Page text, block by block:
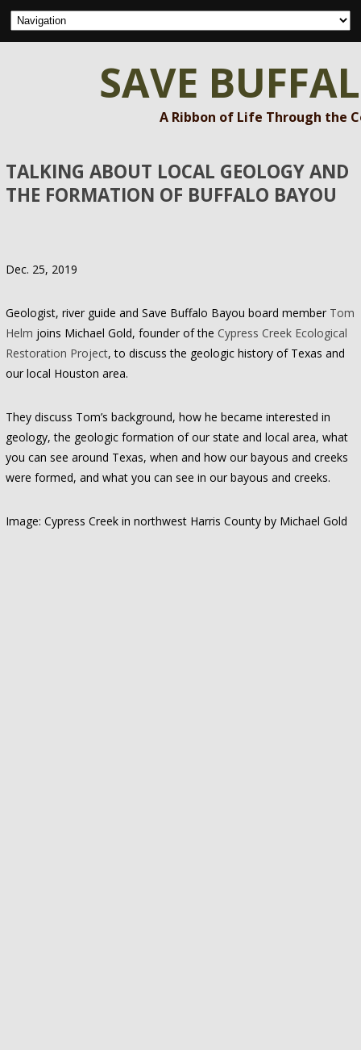
SAVE
A Ribbon of Life Through the
TALKING ABOUT LOCAL GEOLOGY AND
THE FORMATION OF BUFFALO BAYOU
Dec. 25, 2019
Geologist, river guide and Save Buffalo Bayou board member Tom
Helm joins Michael Gold, founder of the Cypress Creek Ecological
Restoration Project, to discuss the geologic history of Texas and
our local Houston area.
They discuss Tom’s background, how he became interested in
geology, the geologic formation of our state and local area, what
you can see around Texas, when and how our bayous and creeks
were formed, and what you can see in our bayous and creeks.
Image: Cypress Creek in northwest Harris County by Michael Gold